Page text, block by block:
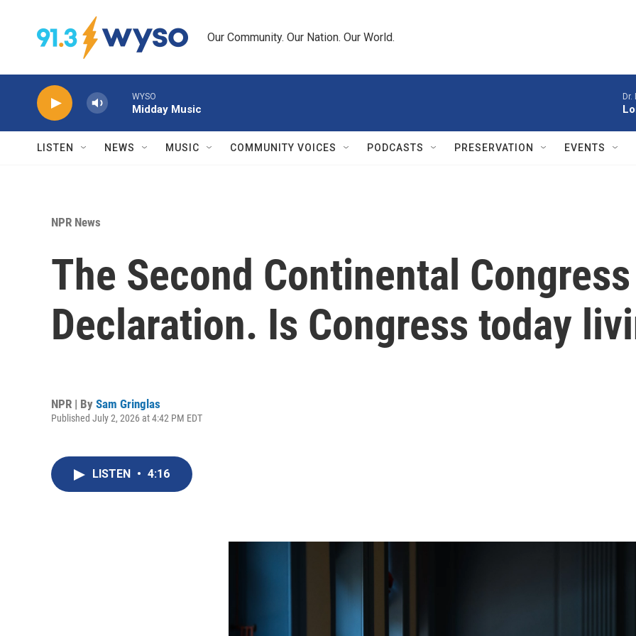
Our Community. Our Nation. Our World.
WYSO
Midday Music
Dr.
LISTEN NEWS MUSIC COMMUNITY VOICES PODCASTS PRESERVATION EVENTS
NPR News
The Second Continental
Declaration. Is Congress today
NPR | By Sam Gringlas
Published July 2, 2026 at 4:42 PM EDT
LISTEN • 4:16